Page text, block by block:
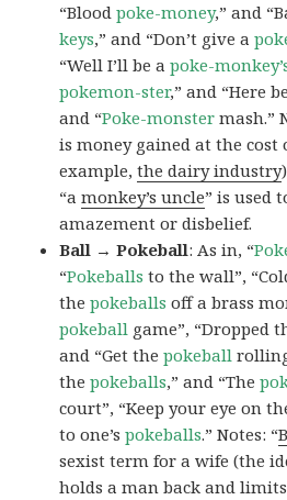
“Bloodpoke-money,” and
keys,” and “Don’t give a
“Well I’ll be apoke-
pokemon-ster,” and “Here
and “Poke-monster mash.”
is money gained at the cost
example,the dairy industry
“amonkey’s uncle” is used
amazement or disbelief.
Ball → Pokeball: As in, “
“Pokeballs to the wall”,
thepokeballs off a brass
pokeball game”, “Dropped
and “Get thepokeball
thepokeballs,” and “The
court”, “Keep your eye on
to one’spokeballs.” Notes: “
sexist term for a wife (the
holds a man back and